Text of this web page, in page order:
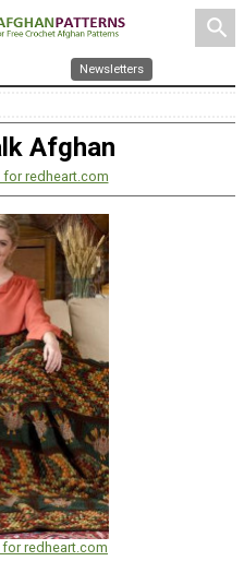
search
Newsletters
Afghan
redheart.com
redheart.com